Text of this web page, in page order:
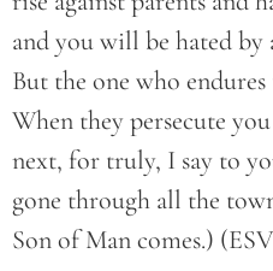
and you will be hated by
But the one who
When they persecute
next, for truly, I say to
gone through all the
Son of Man comes.)